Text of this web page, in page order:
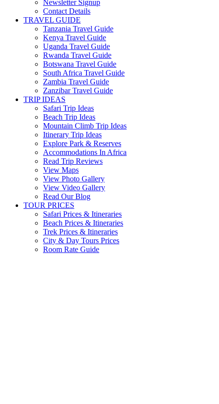
Newsletter Signup
Contact Details
TRAVEL GUIDE
Tanzania Travel Guide
Kenya Travel Guide
Uganda Travel Guide
Rwanda Travel Guide
Botswana Travel Guide
South Africa Travel Guide
Zambia Travel Guide
Zanzibar Travel Guide
TRIP IDEAS
Safari Trip Ideas
Beach Trip Ideas
Mountain Climb Trip Ideas
Itinerary Trip Ideas
Explore Park & Reserves
Accommodations In Africa
Read Trip Reviews
View Maps
View Photo Gallery
View Video Gallery
Read Our Blog
TOUR PRICES
Safari Prices & Itineraries
Beach Prices & Itineraries
Trek Prices & Itineraries
City & Day Tours Prices
Room Rate Guide